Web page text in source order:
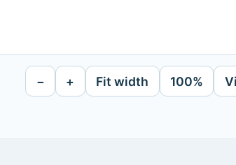
− + Fit width 100%